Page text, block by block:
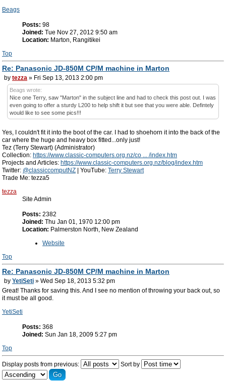
Beags
Posts: 98
Joined: Tue Nov 27, 2012 9:50 am
Location: Marton, Rangitikei
Top
Re: Panasonic JD-850M CP/M machine in Marton
by tezza » Fri Sep 13, 2013 2:00 pm
Beags wrote:
Nice one Terry, saw "Marton" in the subject line and had to check this post out. I was
even going to offer a sturdy L200 to help shift it but see that you were able. Defintely
would like to see some pics!!!
Yes, I couldn't fit it into the boot of the car. I had to shoehorn it into the back of the
car where the huge and heavy box fitted...only just!
Tez (Terry Stewart) (Administrator)
Collection: https://www.classic-computers.org.nz/co ... /index.htm
Projects and Articles: https://www.classic-computers.org.nz/blog/index.htm
Twitter: @classiccomputNZ | YouTube: Terry Stewart
Trade Me: tezza5
tezza
Site Admin
Posts: 2382
Joined: Thu Jan 01, 1970 12:00 pm
Location: Palmerston North, New Zealand
Website
Top
Re: Panasonic JD-850M CP/M machine in Marton
by YetiSeti » Wed Sep 18, 2013 5:32 pm
Great! Thanks for saving this. And I see no mention of throwing your back out, so
it must be all good.
YetiSeti
Posts: 368
Joined: Sun Jan 18, 2009 5:27 pm
Top
Display posts from previous: Sort by